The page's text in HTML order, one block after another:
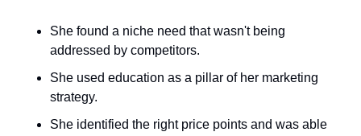
She found a niche need that wasn't being
addressed by competitors.
She used education as a pillar of her marketing
strategy.
She identified the right price points and was able